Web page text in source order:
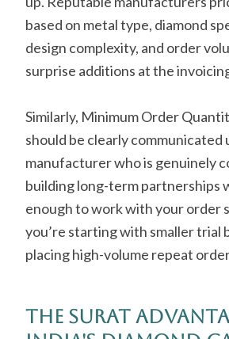
based on metal type, diamond
design complexity, and order
surprise additions at the
Similarly, Minimum Order
should be clearly communicated
manufacturer who is genuinely
building long-term partnerships
enough to work with your order
you’re starting with smaller trial
placing high-volume repeat
The Surat